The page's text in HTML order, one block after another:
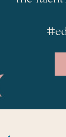
#